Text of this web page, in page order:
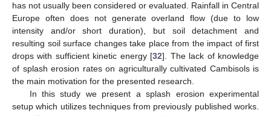
has not usually been considered or evaluated. Rainfall in Central
Europe often does not generate overland flow (due to low
intensity and/or short duration), but soil detachment and
resulting soil surface changes take place from the impact of first
drops with sufficient kinetic energy [32]. The lack of knowledge
of splash erosion rates on agriculturally cultivated Cambisols is
the main motivation for the presented research.
In this study we present a splash erosion experimental
setup which utilizes techniques from previously published works.